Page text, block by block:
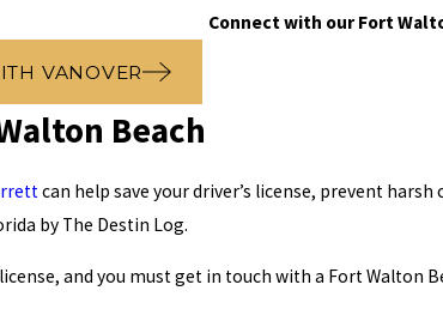
Connect with our Fort
VANOVER
Beach
can help save your driver’s license, prevent
by The Destin Log.
and you must get in touch with a Fort